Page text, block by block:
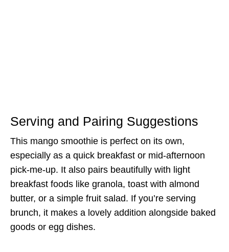
Serving and Pairing Suggestions
This mango smoothie is perfect on its own,
especially as a quick breakfast or mid-afternoon
pick-me-up. It also pairs beautifully with light
breakfast foods like granola, toast with almond
butter, or a simple fruit salad. If you’re serving
brunch, it makes a lovely addition alongside baked
goods or egg dishes.